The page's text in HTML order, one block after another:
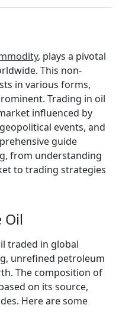
, plays a pivotal
This non-
in various forms,
Trading in oil
influenced by
events, and
guide
from understanding
to trading strategies
Oil
traded in global
unrefined petroleum
The composition of
on its source,
Here are some